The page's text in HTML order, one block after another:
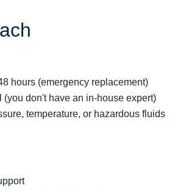
hours (emergency replacement)
don't have an in-house expert)
temperature, or hazardous fluids